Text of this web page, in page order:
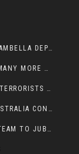
WE CONDEMN THE BRUTAL MURDER OF THE GAMBELLA DEPUTY MINISTER FOR ROADS AND TRANSPORTATION
ANYUAK TERRORISTS STILL DEMAND TO KILL MANY MORE NUERS
ETHIOPIAN DEFENSE FORCE MUST ELIMINATE TERRORISTS FOR PEACE TO COME IN GAMBELLA
THE ETHIOPIAN GAMBELLA COMMUNITY IN AUSTRALIA CONDEMNS THE VIOLENCE
WILL THE RETURN OF THE SPLA-IO ADVANCE TEAM TO JUBA THWART ANY DANGER FOR KIIR?